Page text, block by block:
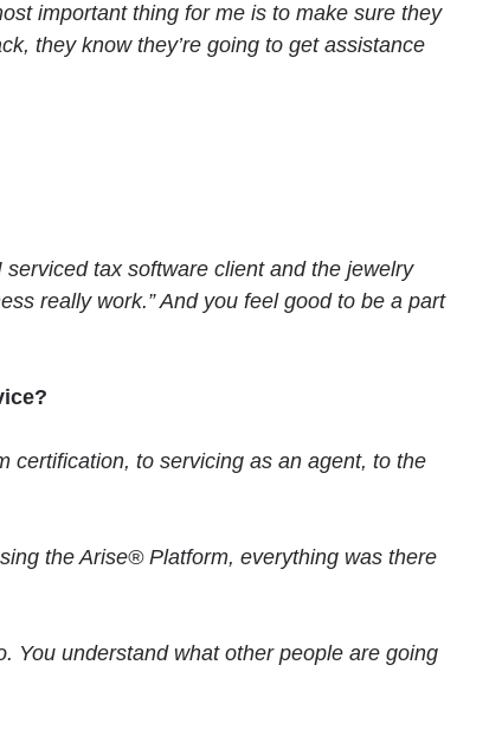
important thing for me is to make sure they
they know they’re going to get assistance
tax software client and the jewelry
really work.” And you feel good to be a part
ice?
certification, to servicing as an agent, to the
the Arise® Platform, everything was there
You understand what other people are going